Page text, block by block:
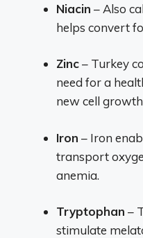
Niacin – Also
helps convert
Zinc– Turkey
need for a
new cell
Iron – Iron
transport
anemia.
Tryptophan –
stimulate